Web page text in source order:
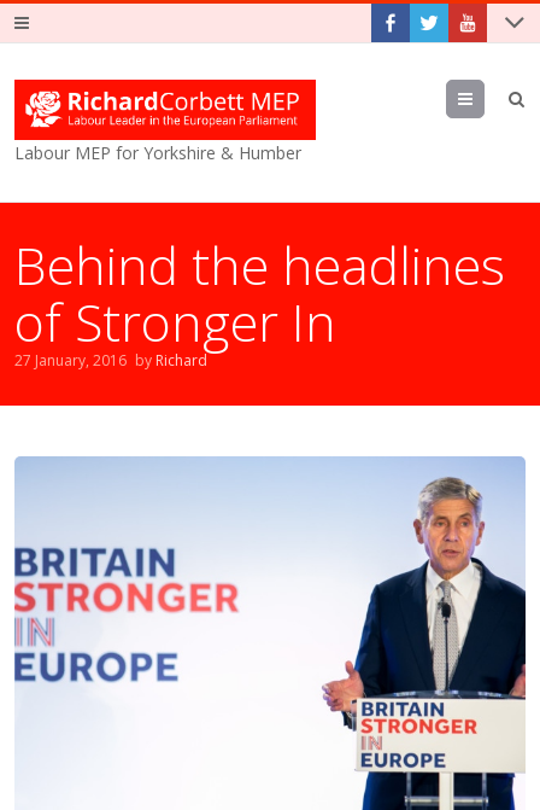
Labour MEP for Yorkshire & Humber
Menu
Behind the headlines
of Stronger In
27 January, 2016 by Richard